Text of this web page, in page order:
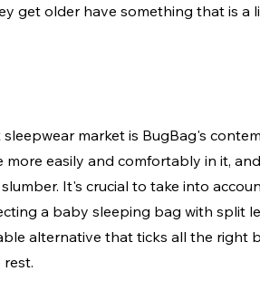
get older have something that is a
market is BugBag's
easily and comfortably in it,
It's crucial to take into
a baby sleeping bag with split
alternative that ticks all the right